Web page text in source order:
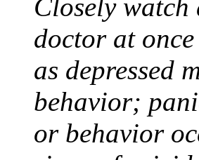
Closely
doctor at
as depressed
behavior;
or behavior